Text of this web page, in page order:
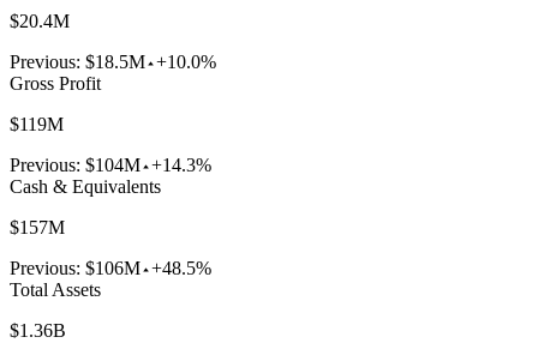
$20.4M
Previous: $18.5M +10.0%
Gross Profit
$119M
Previous: $104M +14.3%
Cash & Equivalents
$157M
Previous: $106M +48.5%
Total Assets
$1.36B